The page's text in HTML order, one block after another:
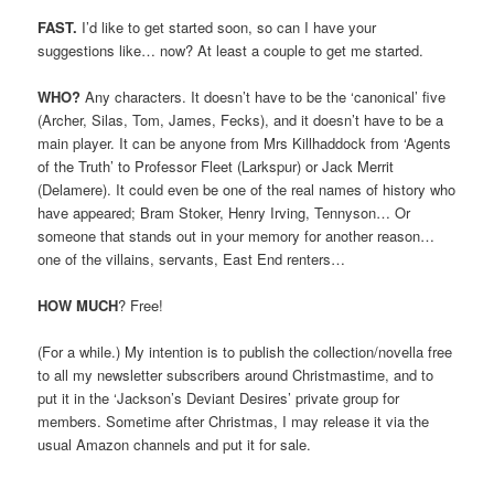
FAST. I’d like to get started soon, so can I have your
suggestions like… now? At least a couple to get me started.
WHO? Any characters. It doesn’t have to be the ‘canonical’ five
(Archer, Silas, Tom, James, Fecks), and it doesn’t have to be a
main player. It can be anyone from Mrs Killhaddock from ‘Agents
of the Truth’ to Professor Fleet (Larkspur) or Jack Merrit
(Delamere). It could even be one of the real names of history who
have appeared; Bram Stoker, Henry Irving, Tennyson… Or
someone that stands out in your memory for another reason…
one of the villains, servants, East End renters…
HOW MUCH? Free!
(For a while.) My intention is to publish the collection/novella free
to all my newsletter subscribers around Christmastime, and to
put it in the ‘Jackson’s Deviant Desires’ private group for
members. Sometime after Christmas, I may release it via the
usual Amazon channels and put it for sale.